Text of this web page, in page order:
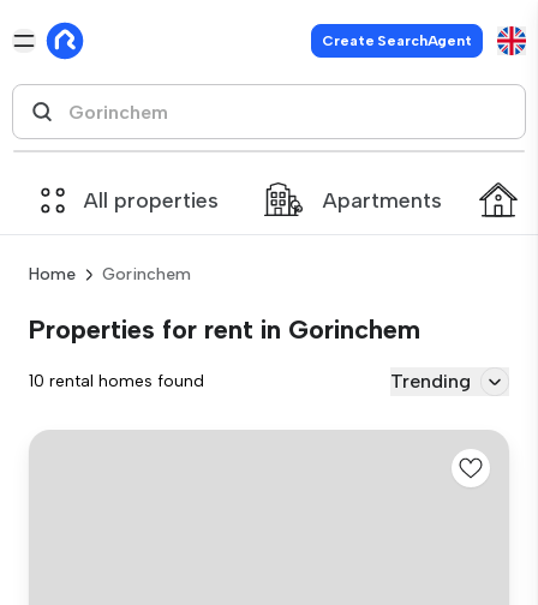
Create SearchAgent
All properties Apartments
Home Gorinchem
Properties for rent in Gorinchem
10 rental homes found Trending